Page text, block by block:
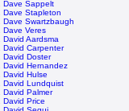
Dave Sappelt
Dave Stapleton
Dave Swartzbaugh
Dave Veres
David Aardsma
David Carpenter
David Doster
David Hernandez
David Hulse
David Lundquist
David Palmer
David Price